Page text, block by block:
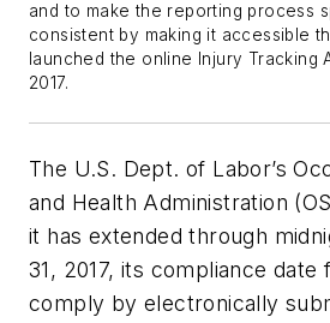
and to make the reporting process
consistent by making it accessible
launched the online Injury Tracking
2017.
The U.S. Dept. of Labor’s
and Health Administration
it has extended through
31, 2017, its compliance
comply by electronically